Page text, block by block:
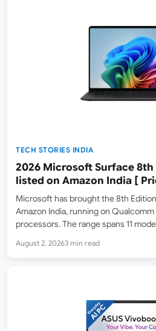
TECH STORIES INDIA
2026 Microsoft Surface
listed on Amazon India [
Variants ]
Microsoft has brought the 8th
Amazon India, running on Qualcomm
processors. The range spans 11
(12-core) or Snapdragon X2 Plus (10-
August 2, 20263 min read